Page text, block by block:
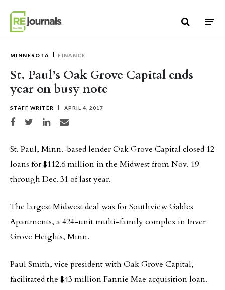
MINNESOTA FINANCE
St. Paul’s Oak Grove Capital ends
year on busy note
STAFF WRITER APRIL 4, 2017
Share on Facebook
Share on TwitterShare on LinkedIn
Share via email
St. Paul, Minn.-based lender Oak Grove Capital closed 12
loans for $112.6 million in the Midwest from Nov. 19
through Dec. 31 of last year.
The largest Midwest deal was for Southview Gables
Apartments, a 424-unit multi-family complex in Inver
Grove Heights, Minn.
Paul Smith, vice president with Oak Grove Capital,
facilitated the $43 million Fannie Mae acquisition loan.